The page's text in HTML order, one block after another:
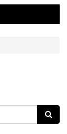
Search